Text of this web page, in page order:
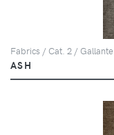
Fabrics / Cat. 2 / Gallante
ASH